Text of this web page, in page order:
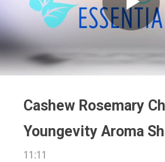
Cashew Rosemary
Youngevity Aroma
11:11